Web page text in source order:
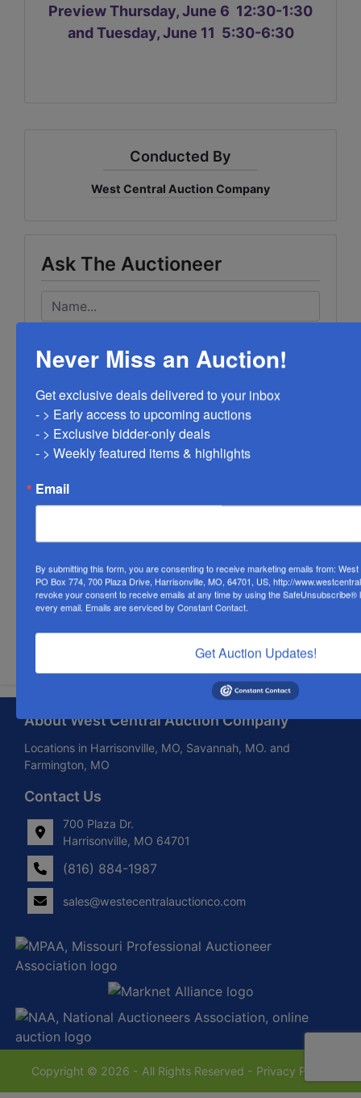
Preview Thursday, June 6 12:30-1:30
and Tuesday, June 11 5:30-6:30
Conducted By
West Central Auction Company
Ask The Auctioneer
About West Central Auction Company
Locations in Harrisonville, MO, Savannah, MO. and
Farmington, MO
Contact Us
700 Plaza Dr.
Harrisonville, MO 64701
(816) 884-1987
sales@westecentralauctionco.com
Copyright © 2026 - All Rights Reserved - Privacy Policy
Never Miss an Auction!
Get exclusive deals delivered to your inbox
- > Early access to upcoming auctions
- > Exclusive bidder-only deals
- > Weekly featured items & highlights
Email
By submitting this form, you are consenting to receive marketing emails from:
PO Box 774, 700 Plaza Drive, Harrisonville, MO, 64701, US, http://
revoke your consent to receive emails at any time by using the SafeUnsubscribe®
every email. Emails are serviced by Constant Contact.
Get Auction Updates!